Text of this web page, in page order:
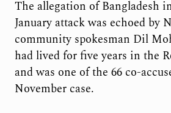
The allegation of Bangladesh
January attack was echoed by
community spokesman Dil
had lived for five years in the
and was one of the 66 co-
November case.